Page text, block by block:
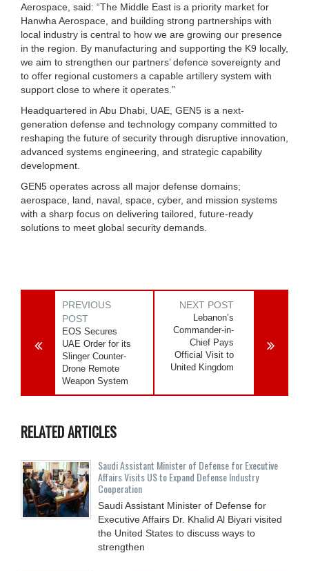
Aerospace, said: “The Middle East is a priority market for
Hanwha Aerospace, and building strong partnerships with
local industry is central to how we are growing our presence
in the region. By manufacturing and supporting the K9 locally,
we aim to strengthen our partners’ defence sovereignty and
to offer regional customers a capable artillery system with
support close to where it operates.”
Headquartered in Abu Dhabi, UAE, GEN5 is a next-
generation defense and technology company committed to
reshaping the future of security through disruptive innovation,
advanced systems engineering, and strategic capability
development.
GEN5 operates across all major defense domains;
aerospace, land, naval, space, cyber, and mission systems
with a sharp focus on delivering tailored, future-ready
solutions to meet global security demands.
PREVIOUS
POST
EOS Secures
UAE Order for its
Slinger Counter-
Drone Remote
Weapon System
NEXT POST
Lebanon’s
Commander-in-
Chief Pays
Official Visit to
United Kingdom
RELATED ARTICLES
Saudi Assistant Minister of Defense for Executive
Affairs Visits US to Expand Defense Industry
Cooperation
Saudi Assistant Minister of Defense for
Executive Affairs Dr. Khalid Al Biyari visited
the United States to discuss ways to
strengthen